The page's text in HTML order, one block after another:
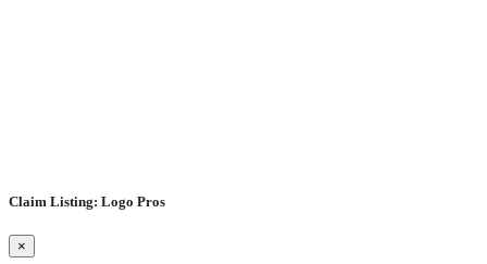
Claim Listing: Logo Pros
×